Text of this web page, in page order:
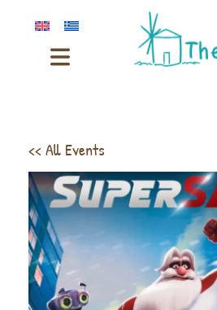
<< All Events